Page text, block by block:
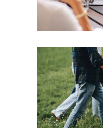
Motivation
Team